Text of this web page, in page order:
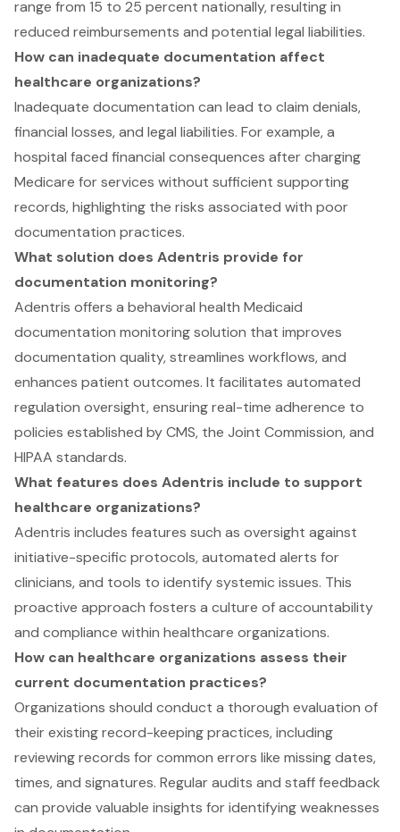
range from 15 to 25 percent nationally, resulting in
reduced reimbursements and potential legal liabilities.
How can inadequate documentation affect
healthcare organizations?
Inadequate documentation can lead to claim denials,
financial losses, and legal liabilities. For example, a
hospital faced financial consequences after charging
Medicare for services without sufficient supporting
records, highlighting the risks associated with poor
documentation practices.
What solution does Adentris provide for
documentation monitoring?
Adentris offers a behavioral health Medicaid
documentation monitoring solution that improves
documentation quality, streamlines workflows, and
enhances patient outcomes. It facilitates automated
regulation oversight, ensuring real-time adherence to
policies established by CMS, the Joint Commission, and
HIPAA standards.
What features does Adentris include to support
healthcare organizations?
Adentris includes features such as oversight against
initiative-specific protocols, automated alerts for
clinicians, and tools to identify systemic issues. This
proactive approach fosters a culture of accountability
and compliance within healthcare organizations.
How can healthcare organizations assess their
current documentation practices?
Organizations should conduct a thorough evaluation of
their existing record-keeping practices, including
reviewing records for common errors like missing dates,
times, and signatures. Regular audits and staff feedback
can provide valuable insights for identifying weaknesses